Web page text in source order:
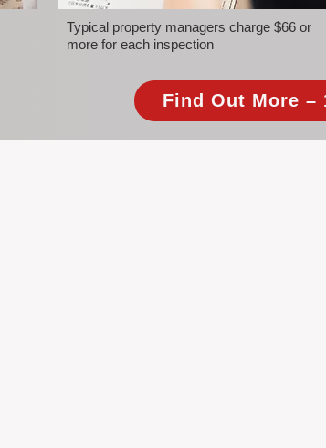
Typical property managers charge $66 or
more for each inspection
Find Out More –